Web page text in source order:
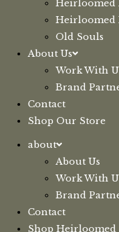
Heirloomed
Heirloomed
Old Souls
About Us
Work With
Brand
Contact
Shop Our Store
about
About Us
Work With
Brand
Contact
Shop Heirloomed